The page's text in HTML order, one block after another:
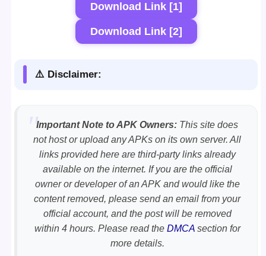
Download Link [1]
Download Link [2]
⚠️ Disclaimer:
Important Note to APK Owners: This site does
not host or upload any APKs on its own server. All
links provided here are third-party links already
available on the internet. If you are the official
owner or developer of an APK and would like the
content removed, please send an email from your
official account, and the post will be removed
within 4 hours. Please read the DMCAsection for
more details.